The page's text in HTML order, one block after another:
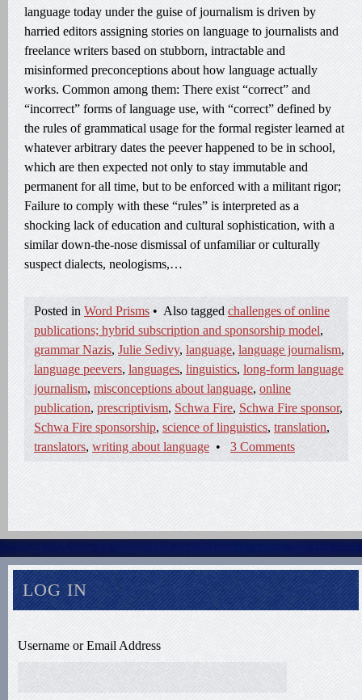
language today under the guise of journalism is driven by
harried editors assigning stories on language to journalists and
freelance writers based on stubborn, intractable and
misinformed preconceptions about how language actually
works. Common among them: There exist “correct” and
“incorrect” forms of language use, with “correct” defined by
the rules of grammatical usage for the formal register learned at
whatever arbitrary dates the peever happened to be in school,
which are then expected not only to stay immutable and
permanent for all time, but to be enforced with a militant rigor;
Failure to comply with these “rules” is interpreted as a
shocking lack of education and cultural sophistication, with a
similar down-the-nose dismissal of unfamiliar or culturally
suspect dialects, neologisms,…
Posted in Word Prisms • Also tagged challenges of online
publications; hybrid subscription and sponsorship model,
grammar Nazis, Julie Sedivy, language, language journalism,
language peevers, languages, linguistics, long-form language
journalism, misconceptions about language, online
publication, prescriptivism,Schwa Fire, Schwa Fire sponsor,
Schwa Fire sponsorship, science of linguistics, translation,
translators, writing about language • 3 Comments
LOG IN
Username or Email Address